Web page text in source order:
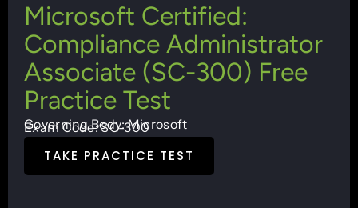
Microsoft Certified:
Compliance Administrator
Associate (SC-300) Free
Practice Test
Governing Body: Microsoft
Exam Code: SC-300
TAKE PRACTICE TEST